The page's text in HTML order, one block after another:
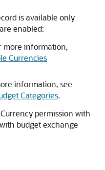
is available only
enabled:
more information,
Currencies
information, see
Categories.
permission with
budget exchange